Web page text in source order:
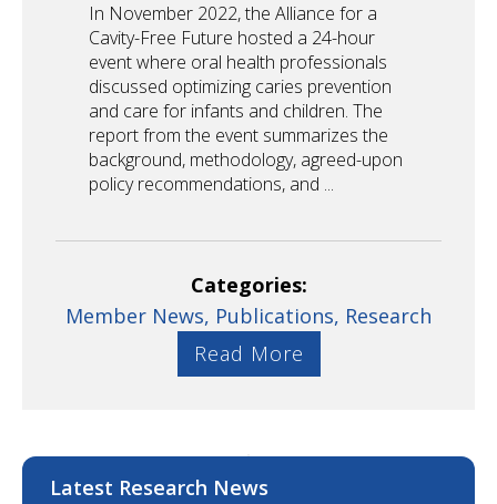
Latest Research News
In November 2022, the Alliance for a
Cavity-Free Future hosted a 24-hour
event where oral health professionals
discussed optimizing caries prevention
and care for infants and children. The
report from the event summarizes the
background, methodology, agreed-upon
policy recommendations, and ...
Categories:
Member News, Publications, Research
Read More